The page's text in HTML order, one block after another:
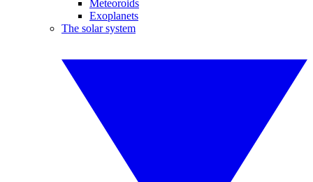
Meteoroids
Exoplanets
The solar system